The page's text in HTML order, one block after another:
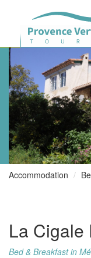
Accommodation
La Cigale
Bed & Breakfast in